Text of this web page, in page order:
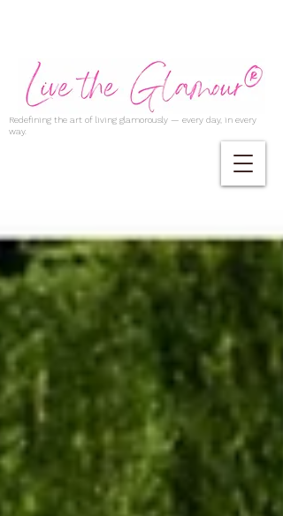
Redefining the art of living glamorously — every day, in every
way.